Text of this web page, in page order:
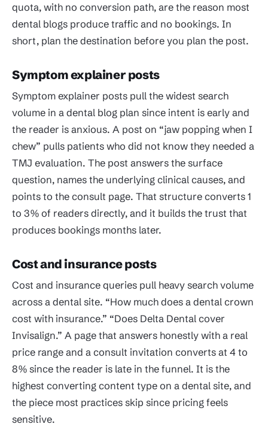
quota, with no conversion path, are the reason most
dental blogs produce traffic and no bookings. In
short, plan the destination before you plan the post.
Symptom explainer posts
Symptom explainer posts pull the widest search
volume in a dental blog plan since intent is early and
the reader is anxious. A post on “jaw popping when I
chew” pulls patients who did not know they needed a
TMJ evaluation. The post answers the surface
question, names the underlying clinical causes, and
points to the consult page. That structure converts 1
to 3% of readers directly, and it builds the trust that
produces bookings months later.
Cost and insurance posts
Cost and insurance queries pull heavy search volume
across a dental site. “How much does a dental crown
cost with insurance.” “Does Delta Dental cover
Invisalign.” A page that answers honestly with a real
price range and a consult invitation converts at 4 to
8% since the reader is late in the funnel. It is the
highest converting content type on a dental site, and
the piece most practices skip since pricing feels
sensitive.